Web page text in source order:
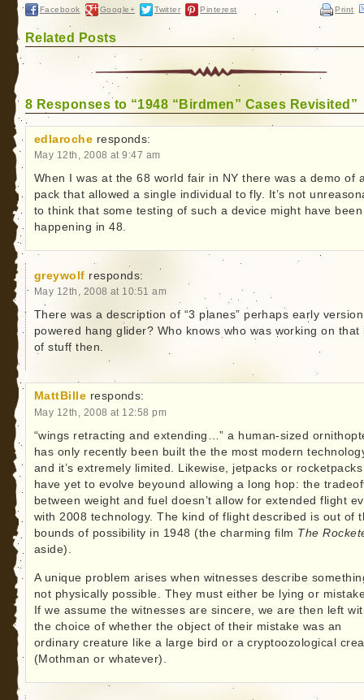
Facebook Google+ Twitter Pinterest Print
Related Posts
8 Responses to “1948 “Birdmen” Cases Revisited”
edlaroche responds:
May 12th, 2008 at 9:47 am
When I was at the 68 world fair in NY there was a demo of
pack that allowed a single individual to fly. It’s not
to think that some testing of such a device might have been
happening in 48.
greywolf responds:
May 12th, 2008 at 10:51 am
There was a description of “3 planes” perhaps early
powered hang glider? Who knows who was working on that
of stuff then.
MattBille responds:
May 12th, 2008 at 12:58 pm
“wings retracting and extending…” a human-sized
has only recently been built the the most modern
and it’s extremely limited. Likewise, jetpacks or rocketpacks
have yet to evolve beyound allowing a long hop: the
between weight and fuel doesn’t allow for extended flight
with 2008 technology. The kind of flight described is out of
bounds of possibility in 1948 (the charming film The
aside).
A unique problem arises when witnesses describe
not physically possible. They must either be lying or
If we assume the witnesses are sincere, we are then left
the choice of whether the object of their mistake was an
ordinary creature like a large bird or a cryptoozological
(Mothman or whatever).